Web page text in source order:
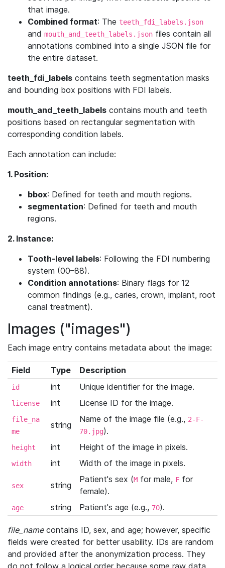
that image.
Combined format: The teeth_fdi_labels.json
and mouth_and_teeth_labels.json files contain all
annotations combined into a single JSON file for
the entire dataset.
teeth_fdi_labels contains teeth segmentation masks
and bounding box positions with FDI labels.
mouth_and_teeth_labels contains mouth and teeth
positions based on rectangular segmentation with
corresponding condition labels.
Each annotation can include:
1. Position:
bbox: Defined for teeth and mouth regions.
segmentation: Defined for teeth and mouth
regions.
2. Instance:
Tooth-level labels: Following the FDI numbering
system (00–88).
Condition annotations: Binary flags for 12
common findings (e.g., caries, crown, implant, root
canal treatment).
Images ("images")
Each image entry contains metadata about the image:
Field Type Description
id int Unique identifier for the image.
license int License ID for the image.
file_na
me
string
Name of the image file (e.g., 2-F-
70.jpg).
height int Height of the image in pixels.
width int Width of the image in pixels.
sex string
Patient's sex (M for male, F for
female).
age string Patient's age (e.g., 70).
file_namecontains ID, sex, and age; however, specific
fields were created for better usability. IDs are random
and provided after the anonymization process. They
do not follow a logical order because some raw data